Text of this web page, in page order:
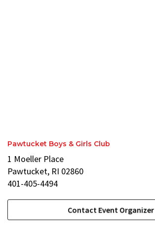
Pawtucket Boys & Girls Club
1 Moeller Place
Pawtucket, RI 02860
401-405-4494
Contact Event Organizer